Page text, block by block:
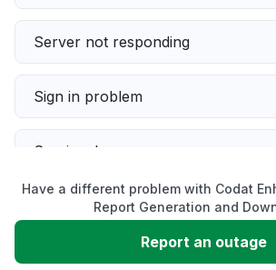
Server not responding
Sign in problem
Service down
Slow performance
Unable to download
Have a different problem with Codat
Report Generation and
Report an outage